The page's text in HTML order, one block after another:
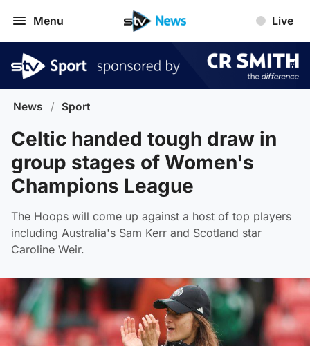
Menu Live
News / Sport
Celtic handed tough draw in
group stages of Women's
Champions League
The Hoops will come up against a host of top players
including Australia's Sam Kerr and Scotland star
Caroline Weir.